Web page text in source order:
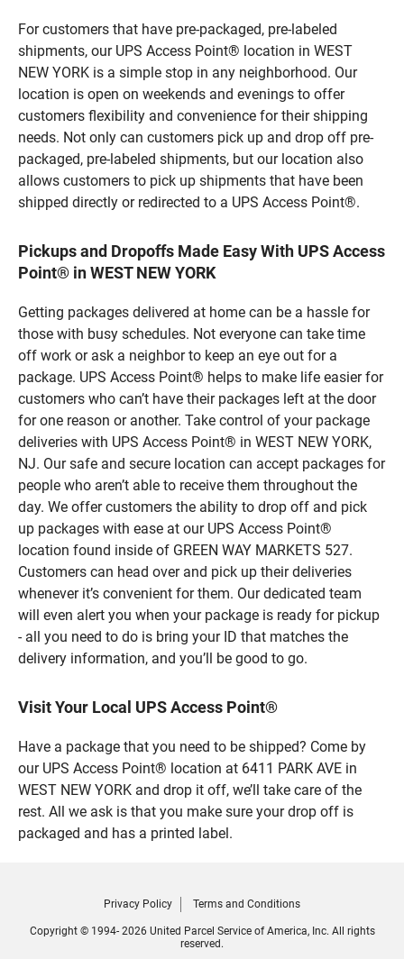
For customers that have pre-packaged, pre-labeled
shipments, our UPS Access Point® location in WEST
NEW YORK is a simple stop in any neighborhood. Our
location is open on weekends and evenings to offer
customers flexibility and convenience for their shipping
needs. Not only can customers pick up and drop off pre-
packaged, pre-labeled shipments, but our location also
allows customers to pick up shipments that have been
shipped directly or redirected to a UPS Access Point®.
Pickups and Dropoffs Made Easy With UPS Access
Point® in WEST NEW YORK
Getting packages delivered at home can be a hassle for
those with busy schedules. Not everyone can take time
off work or ask a neighbor to keep an eye out for a
package. UPS Access Point® helps to make life easier for
customers who can’t have their packages left at the door
for one reason or another. Take control of your package
deliveries with UPS Access Point® in WEST NEW YORK,
NJ. Our safe and secure location can accept packages for
people who aren’t able to receive them throughout the
day. We offer customers the ability to drop off and pick
up packages with ease at our UPS Access Point®
location found inside of GREEN WAY MARKETS 527.
Customers can head over and pick up their deliveries
whenever it’s convenient for them. Our dedicated team
will even alert you when your package is ready for pickup
- all you need to do is bring your ID that matches the
delivery information, and you’ll be good to go.
Visit Your Local UPS Access Point®
Have a package that you need to be shipped? Come by
our UPS Access Point® location at 6411 PARK AVE in
WEST NEW YORK and drop it off, we’ll take care of the
rest. All we ask is that you make sure your drop off is
packaged and has a printed label.
Privacy Policy Terms and Conditions
Copyright © 1994- 2026 United Parcel Service of America, Inc. All rights
reserved.